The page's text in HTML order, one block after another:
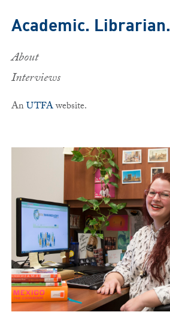
Academic. Librarian.
About
Interviews
AnUTFAwebsite.